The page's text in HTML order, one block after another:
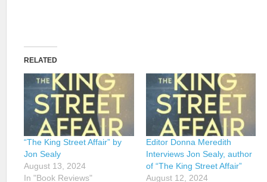
RELATED
“The King Street Affair” by
Jon Sealy
August 13, 2024
In "Book Reviews"
Editor Donna Meredith
Interviews Jon Sealy, author
of “The King Street Affair”
August 12, 2024